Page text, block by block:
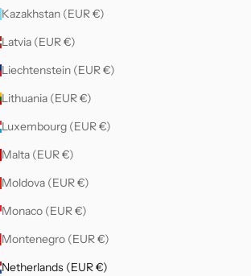
Kazakhstan (EUR €)
Latvia (EUR €)
Liechtenstein (EUR €)
Lithuania (EUR €)
Luxembourg (EUR €)
Malta (EUR €)
Moldova (EUR €)
Monaco (EUR €)
Montenegro (EUR €)
Netherlands (EUR €)